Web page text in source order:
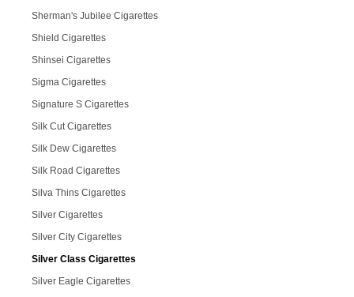
Sherman's Jubilee Cigarettes
Shield Cigarettes
Shinsei Cigarettes
Sigma Cigarettes
Signature S Cigarettes
Silk Cut Cigarettes
Silk Dew Cigarettes
Silk Road Cigarettes
Silva Thins Cigarettes
Silver Cigarettes
Silver City Cigarettes
Silver Class Cigarettes
Silver Eagle Cigarettes